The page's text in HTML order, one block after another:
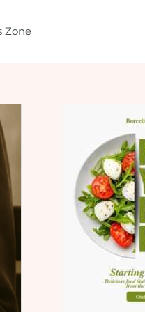
Zone